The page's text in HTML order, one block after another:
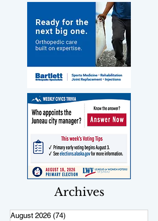
Archives
August 2026 (74)